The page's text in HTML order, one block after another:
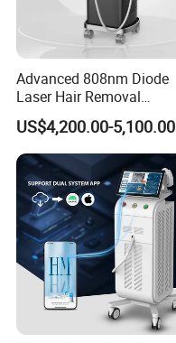
Advanced 808nm Diode
Laser Hair Removal
Machine for Solon
US$4,200.00-5,100.00